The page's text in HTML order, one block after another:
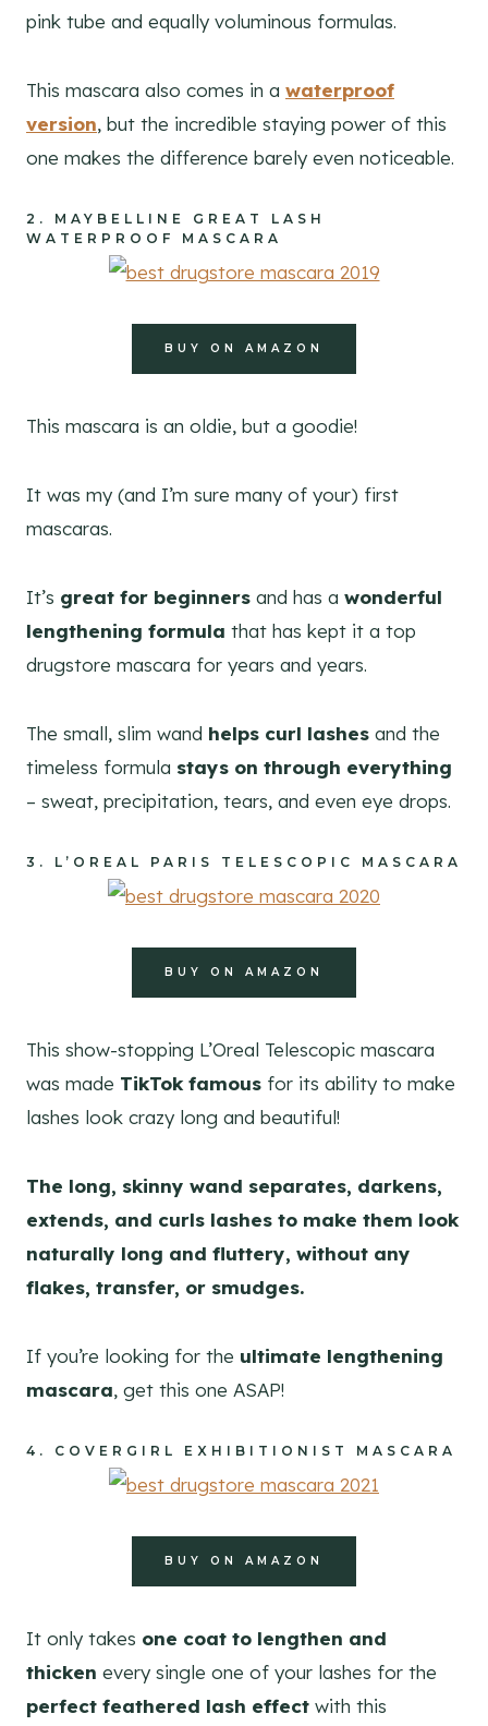
pink tube and equally voluminous formulas.
This mascara also comes in a waterproof
version, but the incredible staying power of this
one makes the difference barely even noticeable.
2. MAYBELLINE GREAT LASH
WATERPROOF MASCARA
BUY ON AMAZON
This mascara is an oldie, but a goodie!
It was my (and I’m sure many of your) first
mascaras.
It’s great for beginners and has a wonderful
lengthening formula that has kept it a top
drugstore mascara for years and years.
The small, slim wand helps curl lashes and the
timeless formula stays on through everything
– sweat, precipitation, tears, and even eye drops.
3. L’OREAL PARIS TELESCOPIC MASCARA
BUY ON AMAZON
This show-stopping L’Oreal Telescopic mascara
was made TikTok famous for its ability to make
lashes look crazy long and beautiful!
The long, skinny wand separates, darkens,
extends, and curls lashes to make them look
naturally long and fluttery, without any
flakes, transfer, or smudges.
If you’re looking for the ultimate lengthening
mascara, get this one ASAP!
4. COVERGIRL EXHIBITIONIST MASCARA
BUY ON AMAZON
It only takes one coat to lengthen and
thicken every single one of your lashes for the
perfect feathered lash effect with this